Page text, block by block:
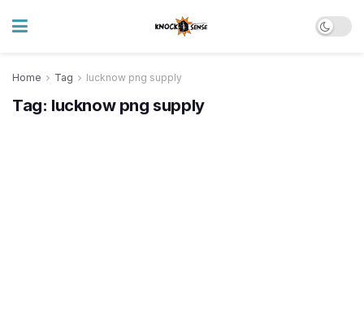
Home Tag lucknow png supply
Tag: lucknow png supply